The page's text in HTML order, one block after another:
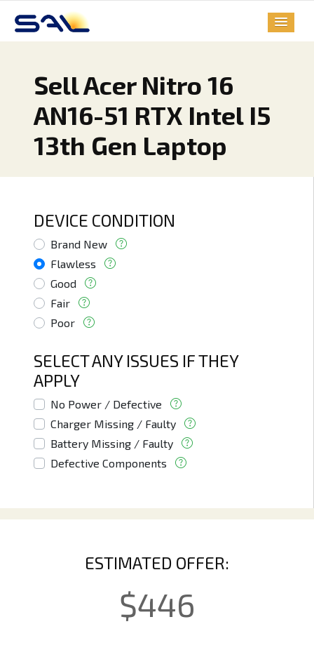
Sell Acer Nitro 16
AN16-51 RTX Intel I5
13th Gen Laptop
DEVICE CONDITION
Brand New
Flawless
Good
Fair
Poor
SELECT ANY ISSUES IF THEY
APPLY
No Power / Defective
Charger Missing / Faulty
Battery Missing / Faulty
Defective Components
ESTIMATED OFFER:
$446